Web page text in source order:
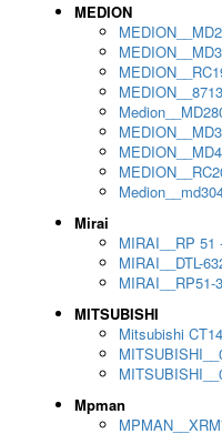
MEDION
Mirai
MIRAI__RP 51
MIRAI__DTL-
MIRAI__RP51-
MITSUBISHI
Mitsubishi
Mpman